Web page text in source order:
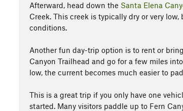
Afterward, head down the Santa Elena
Creek. This creek is typically dry or very
conditions.
Another fun day-trip option is to rent or
Canyon Trailhead and go for a few miles
low, the current becomes much easier to
This is a great trip if you only have one
started. Many visitors paddle up to Fern